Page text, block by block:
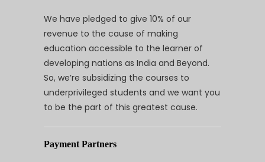
We have pledged to give 10% of our
revenue to the cause of making
education accessible to the learner of
developing nations as India and Beyond.
So, we’re subsidizing the courses to
underprivileged students and we want you
to be the part of this greatest cause.
Payment Partners